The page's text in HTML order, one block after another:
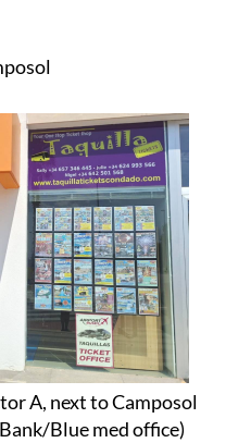
A, next to Camposol
Blue med office)